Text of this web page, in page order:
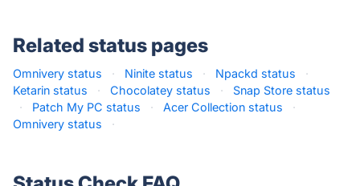
Related status pages
Omnivery status · Ninite status · Npackd status
·
Ketarin status
· Chocolatey status ·
Snap Store status
·
Patch My PC status · Acer Collection status
·
Omnivery status
·